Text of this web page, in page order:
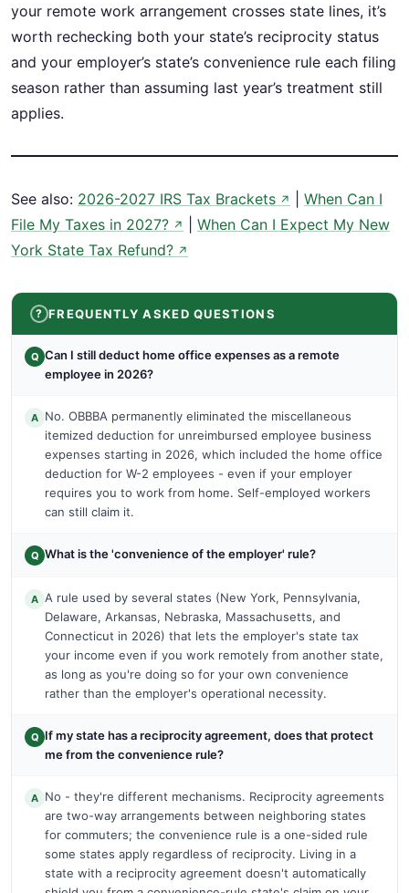
your remote work arrangement crosses state lines, it’s
worth rechecking both your state’s reciprocity status
and your employer’s state’s convenience rule each filing
season rather than assuming last year’s treatment still
applies.
See also: 2026-2027 IRS Tax Brackets ↗
When Can I
File My Taxes in 2027? ↗
When Can I Expect My New
York State Tax Refund? ↗
FREQUENTLY ASKED QUESTIONS
Q Can I still deduct home office expenses as a remote
employee in 2026?
A No. OBBBA permanently eliminated the miscellaneous
itemized deduction for unreimbursed employee business
expenses starting in 2026, which included the home office
deduction for W-2 employees - even if your employer
requires you to work from home. Self-employed workers
can still claim it.
Q What is the 'convenience of the employer' rule?
A A rule used by several states (New York, Pennsylvania,
Delaware, Arkansas, Nebraska, Massachusetts, and
Connecticut in 2026) that lets the employer's state tax
your income even if you work remotely from another state,
as long as you're doing so for your own convenience
rather than the employer's operational necessity.
Q If my state has a reciprocity agreement, does that protect
me from the convenience rule?
A No - they're different mechanisms. Reciprocity agreements
are two-way arrangements between neighboring states
for commuters; the convenience rule is a one-sided rule
some states apply regardless of reciprocity. Living in a
state with a reciprocity agreement doesn't automatically